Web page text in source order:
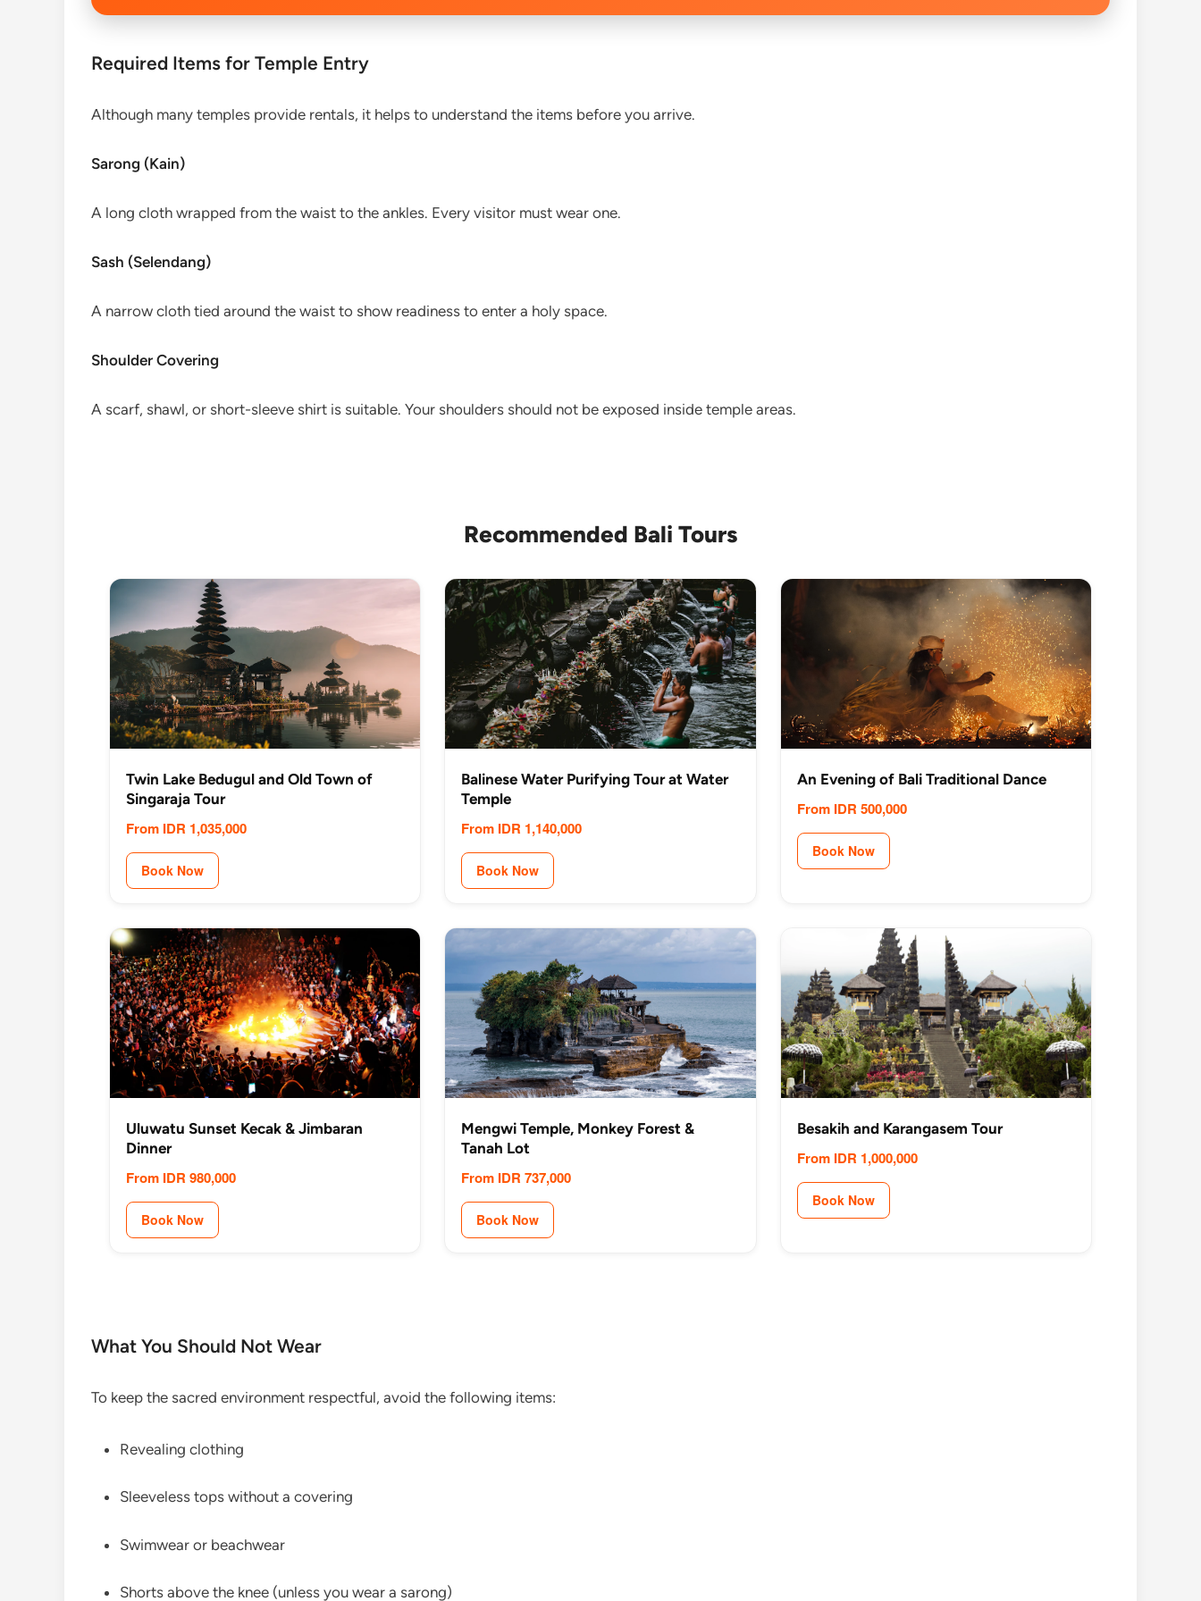
Required Items for Temple Entry
Although many temples provide rentals, it helps to understand the items before you arrive.
Sarong (Kain)
A long cloth wrapped from the waist to the ankles. Every visitor must wear one.
Sash (Selendang)
A narrow cloth tied around the waist to show readiness to enter a holy space.
Shoulder Covering
A scarf, shawl, or short-sleeve shirt is suitable. Your shoulders should not be exposed inside temple areas.
Recommended Bali Tours
Twin Lake Bedugul and Old Town of
Singaraja Tour
From IDR 1,035,000
Book Now
Balinese Water Purifying Tour at Water
Temple
From IDR 1,140,000
Book Now
An Evening of Bali Traditional Dance
From IDR 500,000
Book Now
Uluwatu Sunset Kecak & Jimbaran
Dinner
From IDR 980,000
Book Now
Mengwi Temple, Monkey Forest &
Tanah Lot
From IDR 737,000
Book Now
Besakih and Karangasem Tour
From IDR 1,000,000
Book Now
What You Should Not Wear
To keep the sacred environment respectful, avoid the following items:
Revealing clothing
Sleeveless tops without a covering
Swimwear or beachwear
Shorts above the knee (unless you wear a sarong)